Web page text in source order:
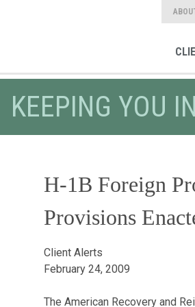
KEEPING YOU
H-1B Foreign
Provisions
Client Alerts
February 24, 2009
The American Recovery and